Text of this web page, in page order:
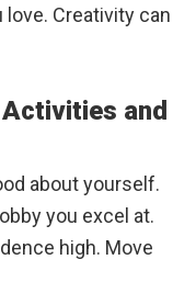
Creativity can
and
about yourself.
you excel at.
high. Move